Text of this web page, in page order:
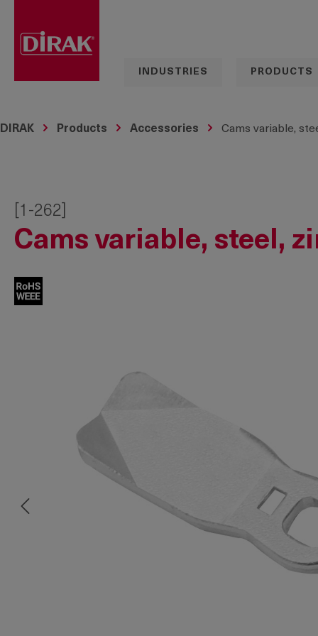
INDUSTRIES PRODUCTS
DIRAK Products Accessories Cams variable,
[1-262]
Cams variable, steel,